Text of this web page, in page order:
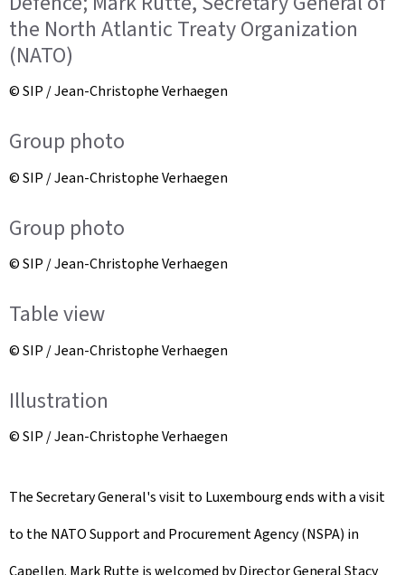
the North Atlantic Treaty Organization
(NATO)
© SIP / Jean-Christophe Verhaegen
Group photo
© SIP / Jean-Christophe Verhaegen
Group photo
© SIP / Jean-Christophe Verhaegen
Table view
© SIP / Jean-Christophe Verhaegen
Illustration
© SIP / Jean-Christophe Verhaegen
The Secretary General's visit to Luxembourg ends with a visit
to the NATO Support and Procurement Agency (NSPA) in
Capellen. Mark Rutte is welcomed by Director General Stacy